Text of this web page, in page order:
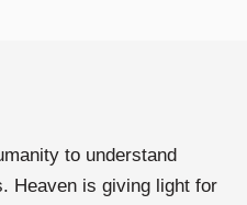
to understand
Heaven is giving light for